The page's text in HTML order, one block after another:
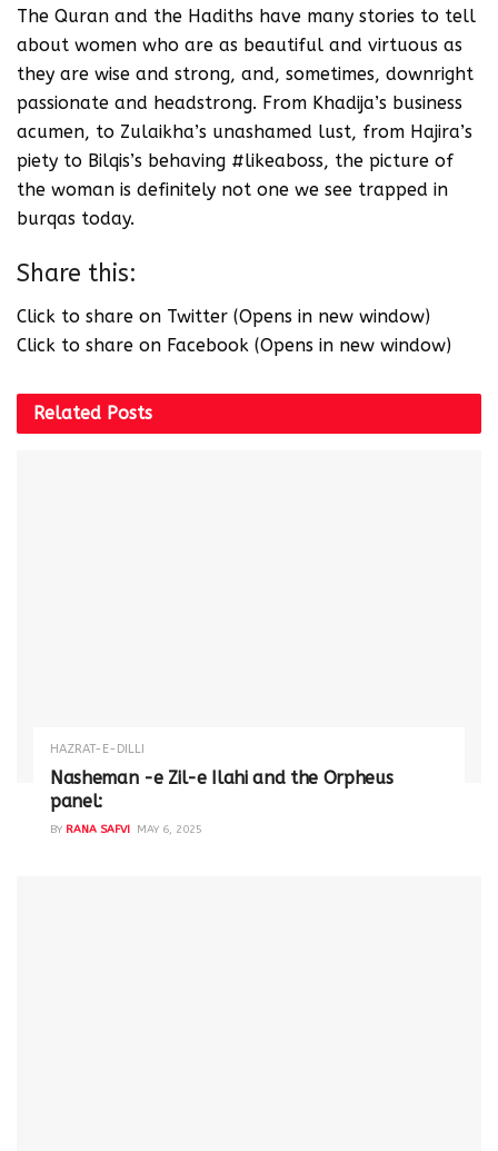
The Quran and the Hadiths have many stories to tell
about women who are as beautiful and virtuous as
they are wise and strong, and, sometimes, downright
passionate and headstrong. From Khadija’s business
acumen, to Zulaikha’s unashamed lust, from Hajira’s
piety to Bilqis’s behaving #likeaboss, the picture of
the woman is definitely not one we see trapped in
burqas today.
Share this:
Click to share on Twitter (Opens in new window)
Click to share on Facebook (Opens in new window)
Related Posts
HAZRAT-E-DILLI
Nasheman -e Zil-e Ilahi and the Orpheus
panel:
BY RANA SAFVI MAY 6, 2025